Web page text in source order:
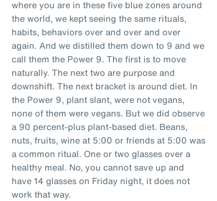
where you are in these five blue zones around
the world, we kept seeing the same rituals,
habits, behaviors over and over and over
again. And we distilled them down to 9 and we
call them the Power 9. The first is to move
naturally. The next two are purpose and
downshift. The next bracket is around diet. In
the Power 9, plant slant, were not vegans,
none of them were vegans. But we did observe
a 90 percent-plus plant-based diet. Beans,
nuts, fruits, wine at 5:00 or friends at 5:00 was
a common ritual. One or two glasses over a
healthy meal. No, you cannot save up and
have 14 glasses on Friday night, it does not
work that way.